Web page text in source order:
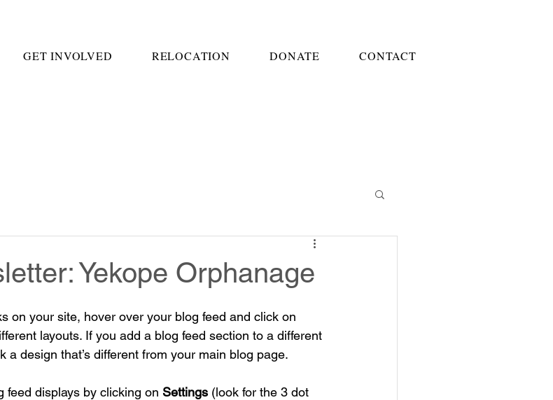
GET INVOLVED RELOCATION DONATE CONTACT
Yekope Orphanage
on your site, hover over your blog feed and click on
layouts. If you add a blog feed section to a different
a design that’s different from your main blog page.
feed displays by clicking on Settings (look for the 3 dot